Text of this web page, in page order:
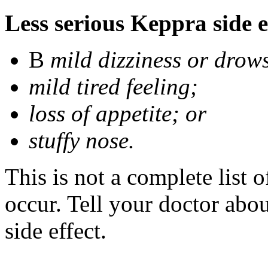
Less serious Keppra side
В mild dizziness or
mild tired feeling;
loss of appetite; or
stuffy nose.
This is not a complete list
occur. Tell your doctor
side effect.